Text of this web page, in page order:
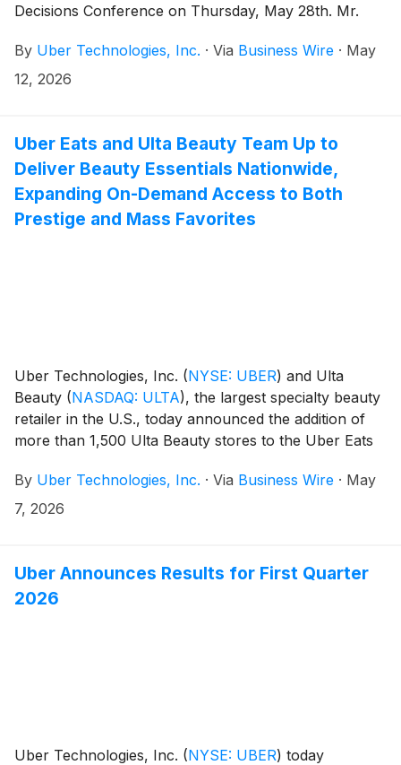
Decisions Conference on Thursday, May 28th. Mr.
(1:30pm ET).
By Uber Technologies, Inc. · Via Business Wire · May
12, 2026
Uber Eats and Ulta Beauty Team Up to
Deliver Beauty Essentials Nationwide,
Expanding On-Demand Access to Both
Prestige and Mass Favorites
Uber Technologies, Inc. (NYSE: UBER) and Ulta
Beauty (NASDAQ: ULTA), the largest specialty beauty
retailer in the U.S., today announced the addition of
more than 1,500 Ulta Beauty stores to the Uber Eats
across the U.S. can now shop an expansive
assortment of beauty and wellness products—
scheduled delivery, giving customers more ways to
find the perfect gift or restock everyday favorites.
By Uber Technologies, Inc. · Via Business Wire · May
7, 2026
Uber Announces Results for First Quarter
2026
Uber Technologies, Inc. (NYSE: UBER) today